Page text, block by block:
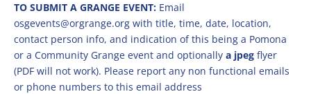
TO SUBMIT A GRANGE EVENT: Email
osgevents@orgrange.org with title, time, date, location,
contact person info, and indication of this being a Pomona
or a Community Grange event and optionally a jpegflyer
(PDF will not work). Please report any non functional emails
or phone numbers to this email address